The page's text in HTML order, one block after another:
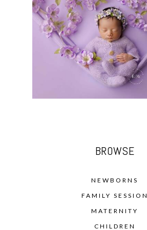
BROWSE
NEWBORNS
FAMILY SESSION
MATERNITY
CHILDREN